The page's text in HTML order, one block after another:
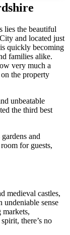
lies the beautiful
and located just
quickly becoming
families alike.
very much a
the property
unbeatable
the third best
and
for guests,
medieval castles,
undeniable sense
markets,
there’s no